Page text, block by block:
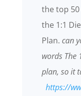
the top
the 1:1
Plan. can
words The
plan, so it
https://